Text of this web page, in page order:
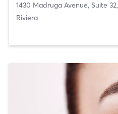
1430 Madruga Avenue, Suite 32,
Riviera